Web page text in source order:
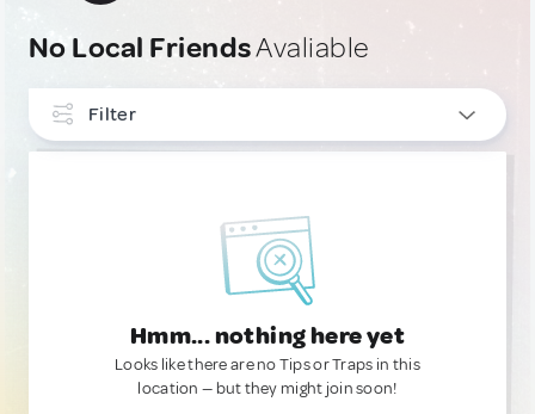
No Local FriendsAvaliable
Filter
Hmm... nothing here yet
Looks like there are no Tips or Traps in this
location — but they might join soon!